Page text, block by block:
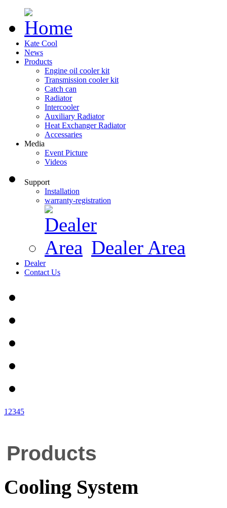
Kate Cool
News
Products
Engine oil cooler kit
Transmission cooler kit
Catch can
Radiator
Intercooler
Auxiliary Radiator
Heat Exchanger Radiator
Accessaries
Media
Event Picture
Videos
Support
Installation
warranty-registration
Dealer Area
Dealer
Contact Us
1 2345
Products
Cooling System